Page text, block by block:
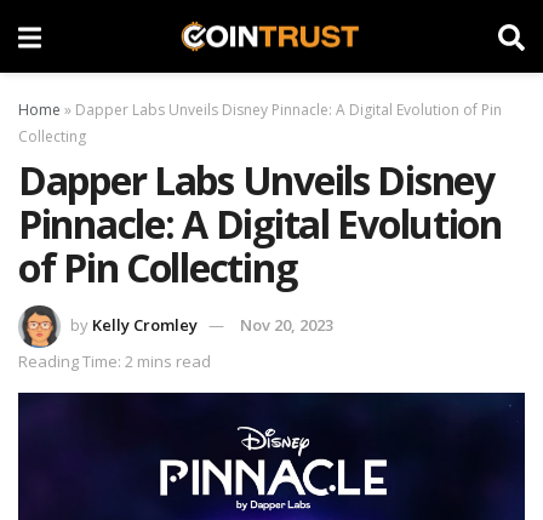
Home » Dapper Labs Unveils Disney Pinnacle: A Digital Evolution of Pin
Collecting
Dapper Labs Unveils Disney
Pinnacle: A Digital Evolution
of Pin Collecting
by Kelly Cromley
Nov 20, 2023
Reading Time: 2 mins read